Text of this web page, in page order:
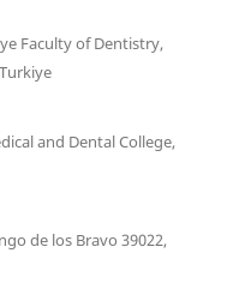
Faculty of Dentistry,
and Dental College,
de los Bravo 39022,